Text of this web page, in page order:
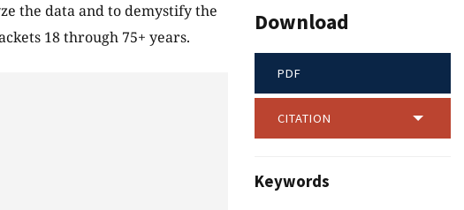
the data and to demystify the
18 through 75+ years.
Download
PDF
CITATION
Keywords